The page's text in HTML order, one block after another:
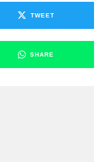
TWEET
SHARE